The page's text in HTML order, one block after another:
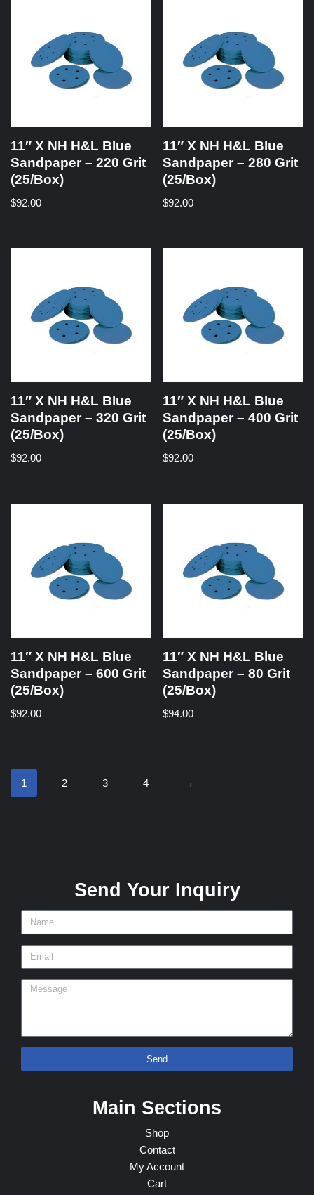
11″ X NH H&L Blue
Sandpaper – 220 Grit
(25/Box)
$92.00
11″ X NH H&L Blue
Sandpaper – 280 Grit
(25/Box)
$92.00
11″ X NH H&L Blue
Sandpaper – 320 Grit
(25/Box)
$92.00
11″ X NH H&L Blue
Sandpaper – 400 Grit
(25/Box)
$92.00
11″ X NH H&L Blue
Sandpaper – 600 Grit
(25/Box)
$92.00
11″ X NH H&L Blue
Sandpaper – 80 Grit
(25/Box)
$94.00
1 2 3 4 →
Send Your Inquiry
Send
Main Sections
Shop
Contact
My Account
Cart